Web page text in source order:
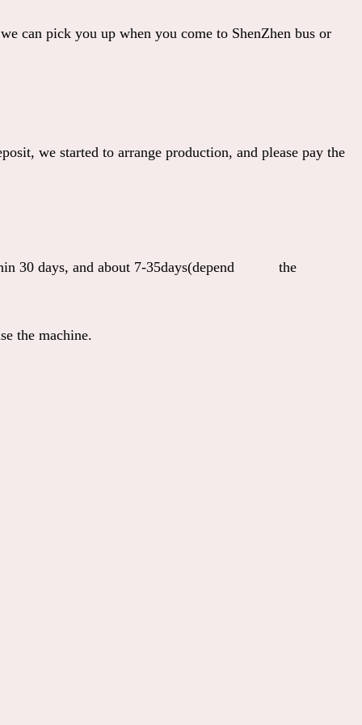
can pick you up when you come to ShenZhen bus or
we started to arrange production, and please pay the
30 days, and about 7-35days(depend the
the machine.